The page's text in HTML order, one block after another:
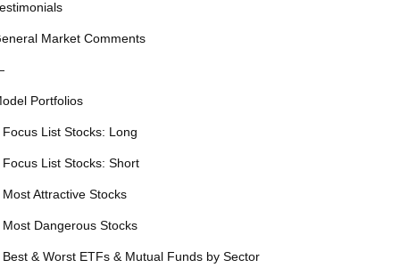
Market Comments
Portfolios
Focus List Stocks: Long
Focus List Stocks: Short
Most Attractive Stocks
Most Dangerous Stocks
Best & Worst ETFs & Mutual Funds by Sector